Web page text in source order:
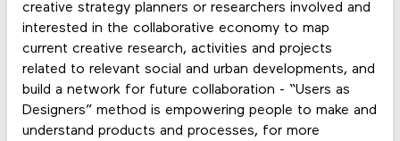
creative strategy planners or researchers involved and
interested in the collaborative economy to map
current creative research, activities and projects
related to relevant social and urban developments, and
build a network for future collaboration - “Users as
Designers” method is empowering people to make and
understand products and processes, for more